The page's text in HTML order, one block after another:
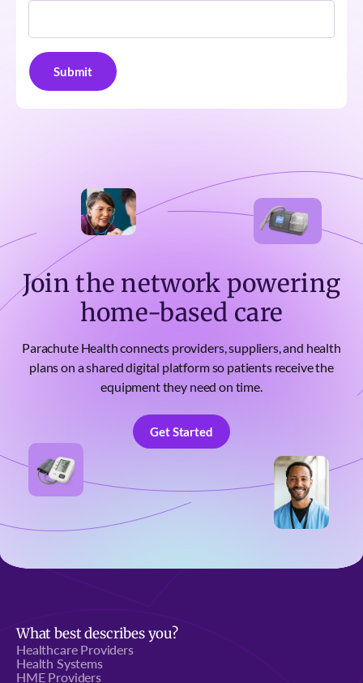
Join the network powering
home-based care
Parachute Health connects providers, suppliers, and health
plans on a shared digital platform so patients receive the
equipment they need on time.
Get Started
Get Started
What best describes you?
Healthcare Providers
Health Systems
HME Providers